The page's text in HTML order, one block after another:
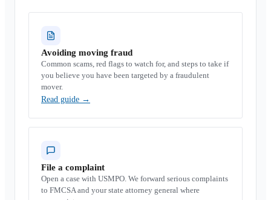
Avoiding moving fraud
Common scams, red flags to watch for, and steps to take if
you believe you have been targeted by a fraudulent
mover.
Read guide →
File a complaint
Open a case with USMPO. We forward serious complaints
to FMCSA and your state attorney general where